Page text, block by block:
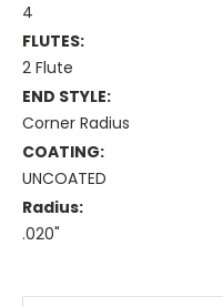
4
FLUTES:
2 Flute
END STYLE:
Corner Radius
COATING:
UNCOATED
Radius:
.020"
Stock: